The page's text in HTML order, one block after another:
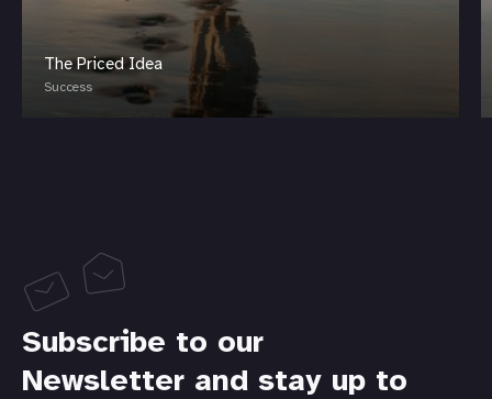
The Priced Idea
Success
Subscribe to our
Newsletter and stay up to